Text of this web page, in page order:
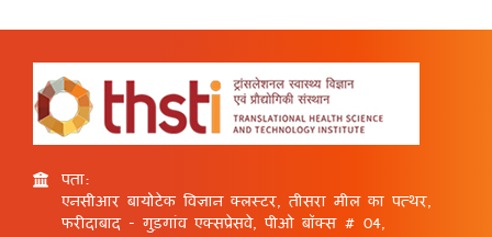
पता:
एनसीआर बायोटेक विज्ञान क्लस्टर, तीसरा मील का पत्थर,
फरीदाबाद - गुड़गांव एक्सप्रेसवे, पीओ बॉक्स # 04,